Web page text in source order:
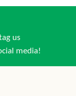
us
media!